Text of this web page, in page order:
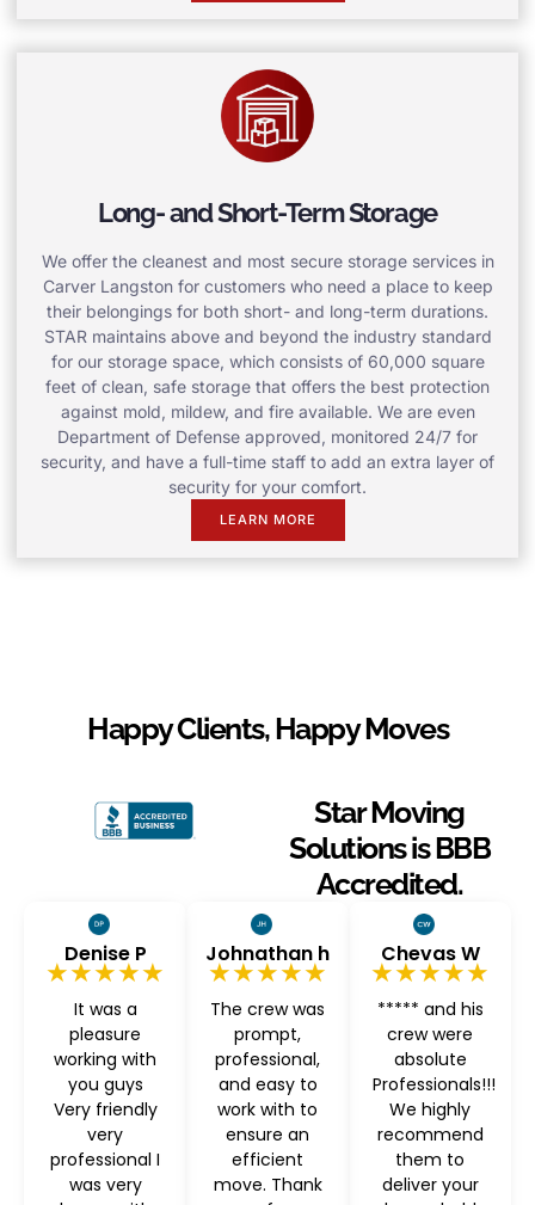
Long- and Short-Term Storage
We offer the cleanest and most secure storage services in
Carver Langston for customers who need a place to keep
their belongings for both short- and long-term durations.
STAR maintains above and beyond the industry standard
for our storage space, which consists of 60,000 square
feet of clean, safe storage that offers the best protection
against mold, mildew, and fire available. We are even
Department of Defense approved, monitored 24/7 for
security, and have a full-time staff to add an extra layer of
security for your comfort.
LEARN MORE
Happy Clients, Happy Moves
Star Moving
Solutions is BBB
Accredited.
Denise P
★★★★★
It was a
pleasure
working with
you guys
Very friendly
very
professional I
was very
Johnathan h
★★★★★
The crew was
prompt,
professional,
and easy to
work with to
ensure an
efficient
move. Thank
Chevas W
★★★★★
***** and his
crew were
absolute
Professionals!!!
We highly
recommend
them to
deliver your